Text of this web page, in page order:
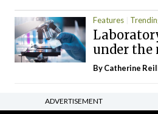
Features
under the
ByCatherine
ADVERTISEMENT